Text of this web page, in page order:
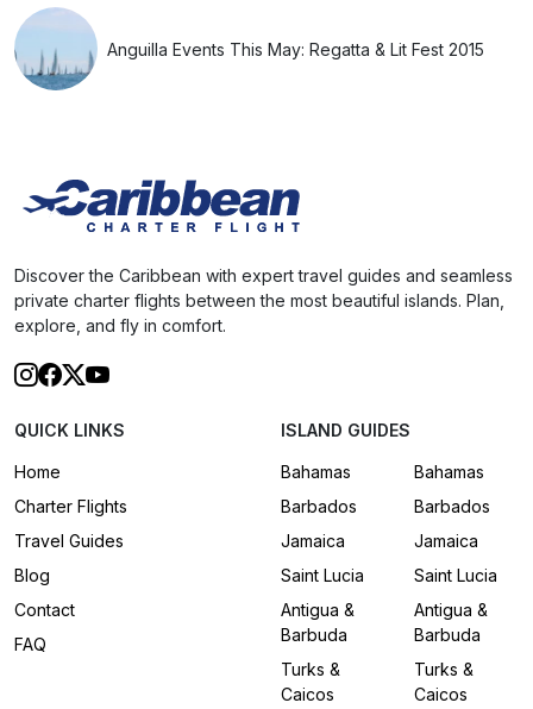
Anguilla Events This May: Regatta & Lit Fest 2015
Discover the Caribbean with expert travel guides and seamless
private charter flights between the most beautiful islands. Plan,
explore, and fly in comfort.
QUICK LINKS
Home
Charter Flights
Travel Guides
Blog
Contact
FAQ
ISLAND GUIDES
Bahamas
Barbados
Jamaica
Saint Lucia
Antigua &
Barbuda
Turks &
Caicos
Bahamas
Barbados
Jamaica
Saint Lucia
Antigua &
Barbuda
Turks &
Caicos